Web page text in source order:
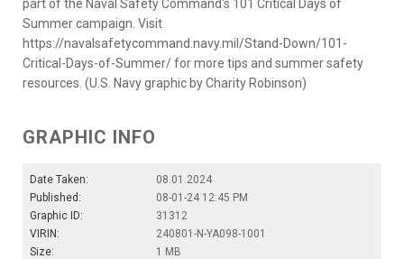
part of the Naval Safety Command's 101 Critical Days of
Summer campaign. Visit
https://navalsafetycommand.navy.mil/Stand-Down/101-
Critical-Days-of-Summer/ for more tips and summer safety
resources. (U.S. Navy graphic by Charity Robinson)
GRAPHIC INFO
Date Taken:
08.01.2024
Published:
08-01-24 12:45 PM
Graphic ID:
31312
VIRIN:
240801-N-YA098-1001
Size:
1 MB